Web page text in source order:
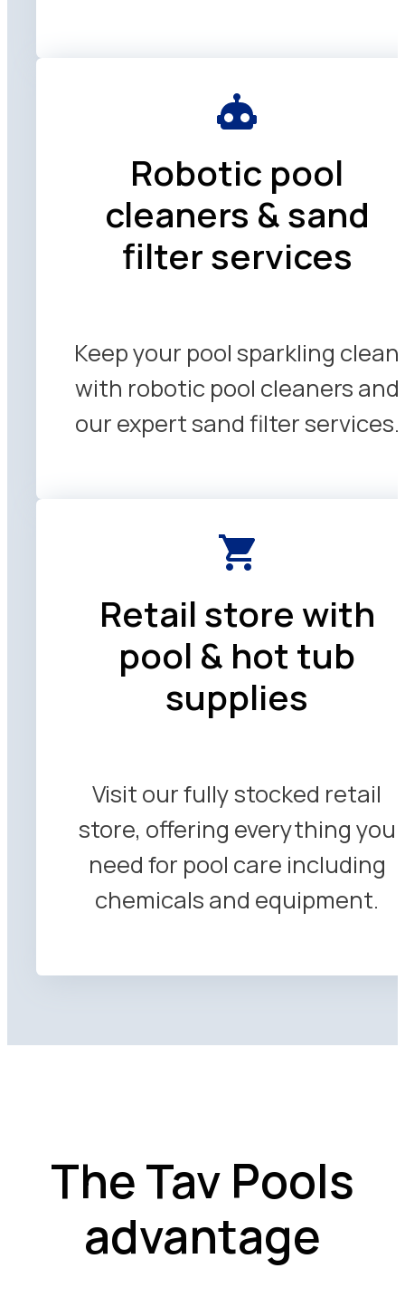
Robotic pool
cleaners & sand
filter services
Keep your pool sparkling clean
with robotic pool cleaners and
our expert sand filter services.
Retail store with
pool & hot tub
supplies
Visit our fully stocked retail
store, offering everything you
need for pool care including
chemicals and equipment.
The Tav Pools
advantage